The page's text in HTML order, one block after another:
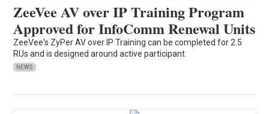
ZeeVee AV over IP Training Program
Approved for InfoComm Renewal Units
ZeeVee's ZyPer AV over IP Training can be completed for 2.5
RUs and is designed around active participant
NEWS